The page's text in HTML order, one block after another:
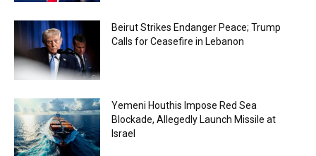
Beirut Strikes Endanger Peace; Trump
Calls for Ceasefire in Lebanon
Yemeni Houthis Impose Red Sea
Blockade, Allegedly Launch Missile at
Israel